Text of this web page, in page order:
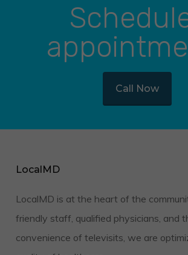
Call Now
LocalMD
LocalMD is at the heart of the
friendly staff, qualified physicians, and
convenience of televisits, we are